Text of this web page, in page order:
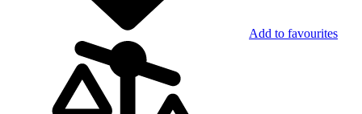
Add to favourites